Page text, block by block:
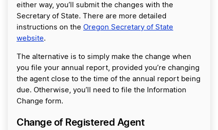
either way, you’ll submit the changes with the
Secretary of State. There are more detailed
instructions on the Oregon Secretary of State
website.
The alternative is to simply make the change when
you file your annual report, provided you’re changing
the agent close to the time of the annual report being
due. Otherwise, you’ll need to file the Information
Change form.
Change of Registered Agent